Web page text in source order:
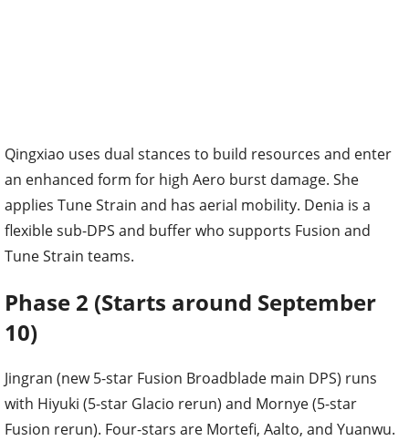
Qingxiao uses dual stances to build resources and enter
an enhanced form for high Aero burst damage. She
applies Tune Strain and has aerial mobility. Denia is a
flexible sub-DPS and buffer who supports Fusion and
Tune Strain teams.
Phase 2 (Starts around September
10)
Jingran (new 5-star Fusion Broadblade main DPS) runs
with Hiyuki (5-star Glacio rerun) and Mornye (5-star
Fusion rerun). Four-stars are Mortefi, Aalto, and Yuanwu.